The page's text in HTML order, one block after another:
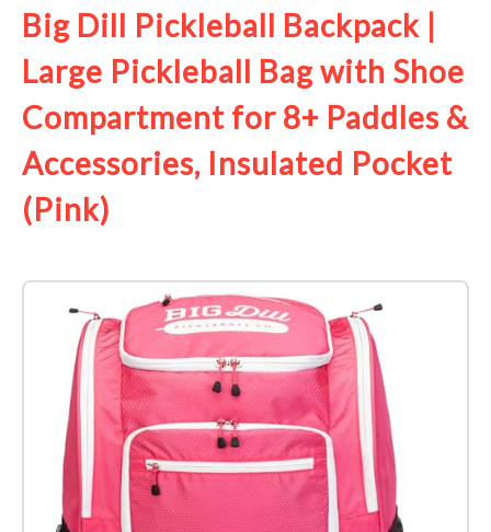
Big Dill Pickleball Backpack |
Large Pickleball Bag with Shoe
Compartment for 8+ Paddles &
Accessories, Insulated Pocket
(Pink)